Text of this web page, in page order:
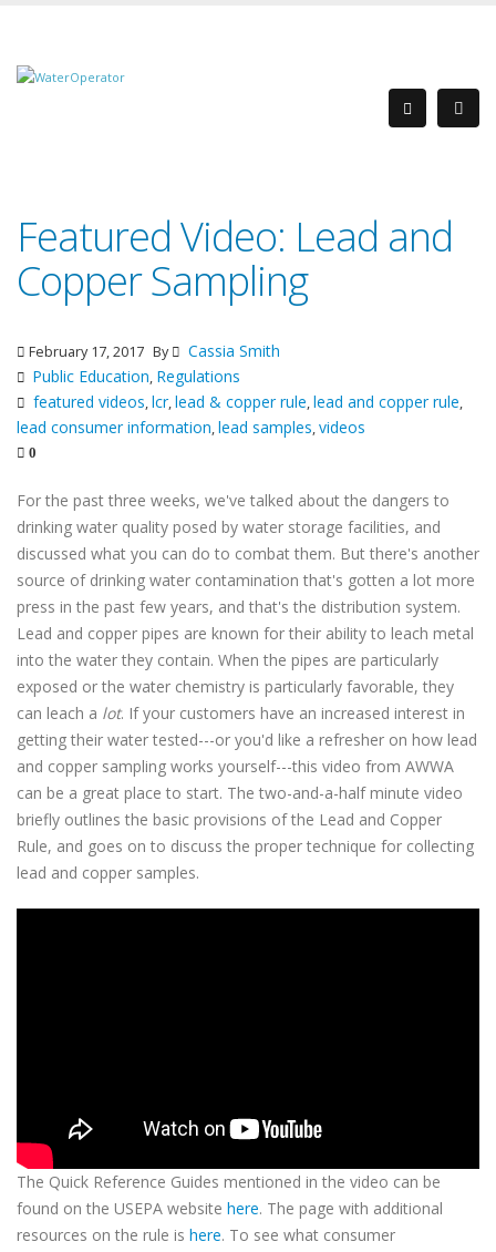
Featured Video: Lead and
Copper Sampling
February 17, 2017 By
Cassia Smith
Public Education, Regulations
featured videos,lcr,lead & copper rule,lead and copper rule,
lead consumer information,lead samples,videos
0
For the past three weeks, we've talked about the dangers to
drinking water quality posed by water storage facilities, and
discussed what you can do to combat them. But there's another
source of drinking water contamination that's gotten a lot more
press in the past few years, and that's the distribution system.
Lead and copper pipes are known for their ability to leach metal
into the water they contain. When the pipes are particularly
exposed or the water chemistry is particularly favorable, they
can leach a lot. If your customers have an increased interest in
getting their water tested---or you'd like a refresher on how lead
and copper sampling works yourself---this video from AWWA
can be a great place to start. The two-and-a-half minute video
briefly outlines the basic provisions of the Lead and Copper
Rule, and goes on to discuss the proper technique for collecting
lead and copper samples.
The Quick Reference Guides mentioned in the video can be
found on the USEPA website here. The page with additional
resources on the rule is here. To see what consumer